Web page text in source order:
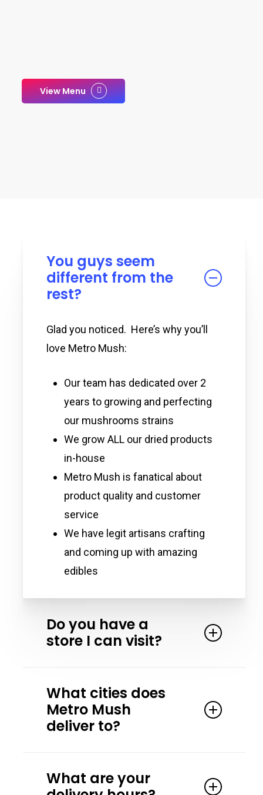
View Menu
You guys seem
different from the
rest?
Glad you noticed. Here’s why you’ll
love Metro Mush:
Our team has dedicated over 2
years to growing and perfecting
our mushrooms strains
We grow ALL our dried products
in-house
Metro Mush is fanatical about
product quality and customer
service
We have legit artisans crafting
and coming up with amazing
edibles
Do you have a
store I can visit?
Crystal Health & Wellness in Detroit
Michigan. Magic Crystal has all our
products and more! Stop by and
members.
What cities does
Metro Mush
deliver to?
Washtenaw County, Detroit, Ferndale,
What are your